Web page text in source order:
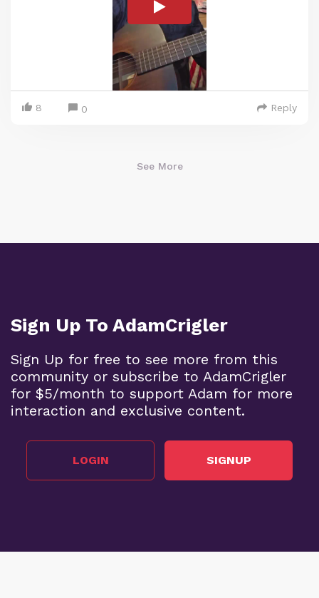
8 0 Reply
See More
Sign Up To AdamCrigler
Sign Up for free to see more from this
community or subscribe to AdamCrigler
for $5/month to support Adam for more
interaction and exclusive content.
LOGIN SIGNUP